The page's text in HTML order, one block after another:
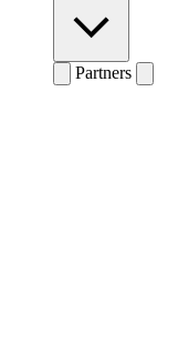
Partners